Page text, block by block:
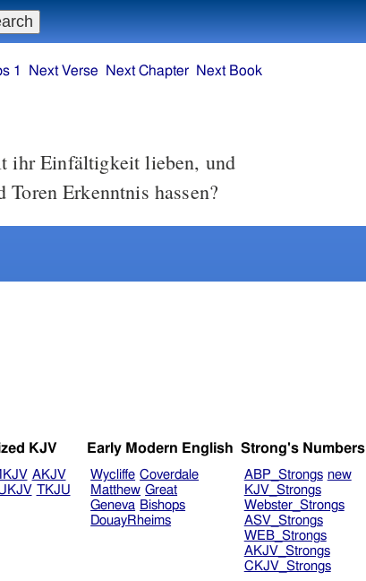
1 Next Verse Next Chapter Next Book
ihr Einfältigkeit lieben, und
Erkenntnis hassen?
KJV
AKJV
TKJU
Early Modern English
Wycliffe Coverdale
Matthew Great
Geneva Bishops
DouayRheims
Strong's Numbers
ABP_Strongs new
KJV_Strongs
Webster_Strongs
ASV_Strongs
WEB_Strongs
AKJV_Strongs
CKJV_Strongs